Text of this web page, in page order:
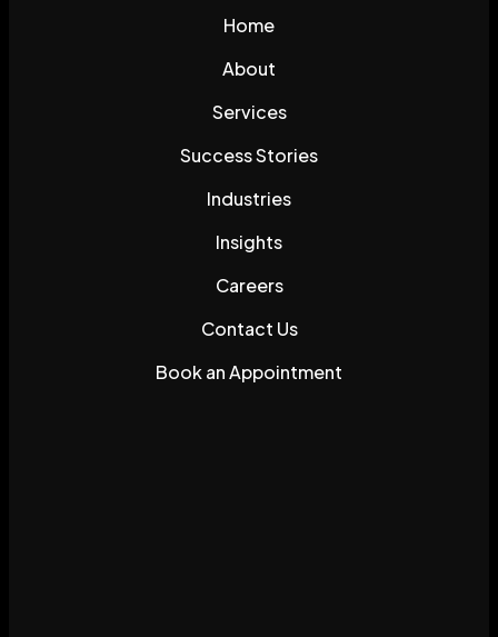
Home
About
Services
Success Stories
Industries
Insights
Careers
Contact Us
Book an Appointment